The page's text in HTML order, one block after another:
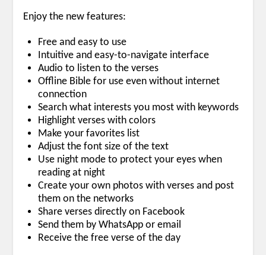
Enjoy the new features:
Free and easy to use
Intuitive and easy-to-navigate interface
Audio to listen to the verses
Offline Bible for use even without internet
connection
Search what interests you most with keywords
Highlight verses with colors
Make your favorites list
Adjust the font size of the text
Use night mode to protect your eyes when
reading at night
Create your own photos with verses and post
them on the networks
Share verses directly on Facebook
Send them by WhatsApp or email
Receive the free verse of the day